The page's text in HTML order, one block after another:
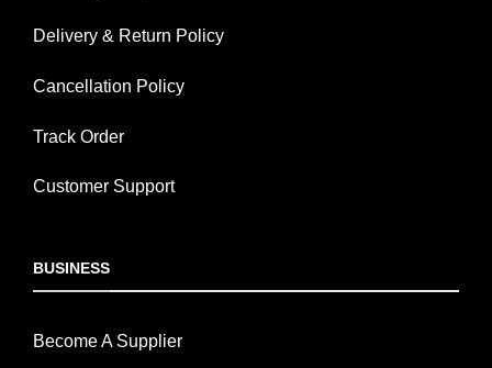
Delivery & Return Policy
Cancellation Policy
Track Order
Customer Support
BUSINESS
Become A Supplier